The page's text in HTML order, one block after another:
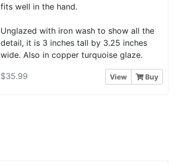
fits well in the hand.
Unglazed with iron wash to show all the
detail, it is 3 inches tall by 3.25 inches
wide. Also in copper turquoise glaze.
$35.99 View Buy